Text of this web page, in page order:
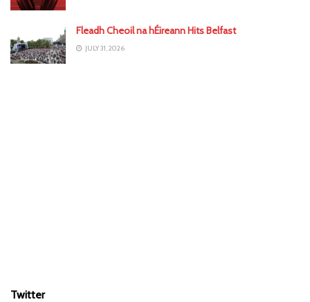
Fleadh Cheoil na hÉireann Hits Belfast
JULY 31, 2026
Twitter